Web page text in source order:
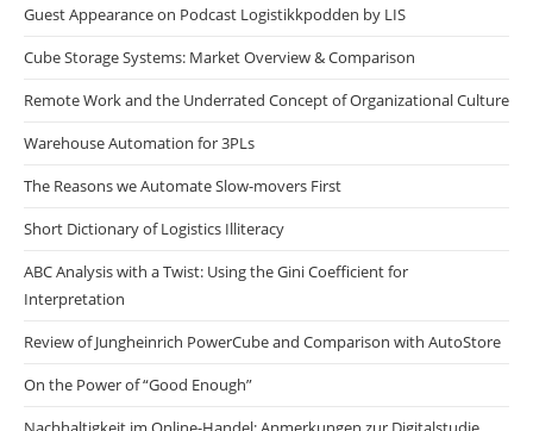
Guest Appearance on Podcast Logistikkpodden by LIS
Cube Storage Systems: Market Overview & Comparison
Remote Work and the Underrated Concept of Organizational Culture
Warehouse Automation for 3PLs
The Reasons we Automate Slow-movers First
Short Dictionary of Logistics Illiteracy
ABC Analysis with a Twist: Using the Gini Coefficient for
Interpretation
Review of Jungheinrich PowerCube and Comparison with AutoStore
On the Power of “Good Enough”